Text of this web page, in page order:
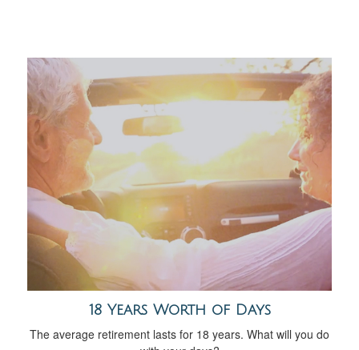
18 Years Worth of Days
The average retirement lasts for 18 years. What will you do